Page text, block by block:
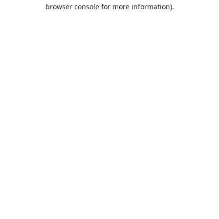
browser console for more information).